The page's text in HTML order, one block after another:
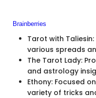
Tarot with
various spreads
The Tarot Lady:
and astrology
Ethony: Focused
variety of tricks